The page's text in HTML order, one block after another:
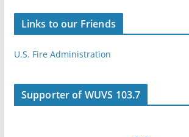
Links to our Friends
U.S. Fire Administration
Supporter of WUVS 103.7